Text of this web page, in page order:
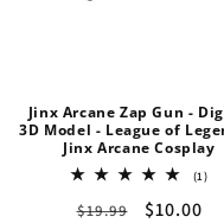
Jinx Arcane Zap Gun -
3D Model - League of
Jinx Arcane Cosplay
(1)1
Regular
$19.99
Sale
$10.00